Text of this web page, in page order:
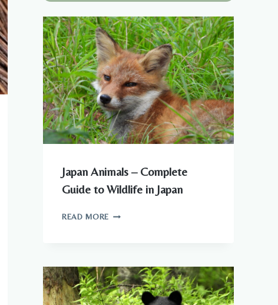
Japan Animals – Complete
Guide to Wildlife in Japan
READ MOREJAPAN
TO
WILDLIFE
IN